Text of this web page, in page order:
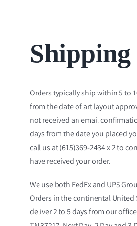
Shipping
Orders typically ship within 5 to
from the date of art layout
not received an email
days from the date you placed
call us at (615)369-2434 x 2 to
have received your order.
We use both FedEx and UPS
Orders in the continental United
deliver 2 to 5 days from our